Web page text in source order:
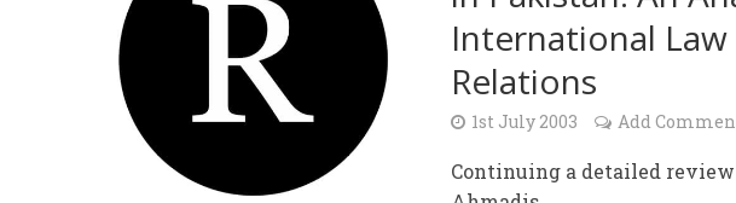
International
Relations
1st July 2003 Add
Continuing a detailed